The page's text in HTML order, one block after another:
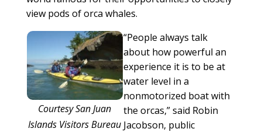
view pods of orca whales.
Courtesy San Juan
Islands Visitors Bureau
“People always talk
about how powerful an
experience it is to be at
water level in a
nonmotorized boat with
the orcas,” said Robin
Jacobson, public